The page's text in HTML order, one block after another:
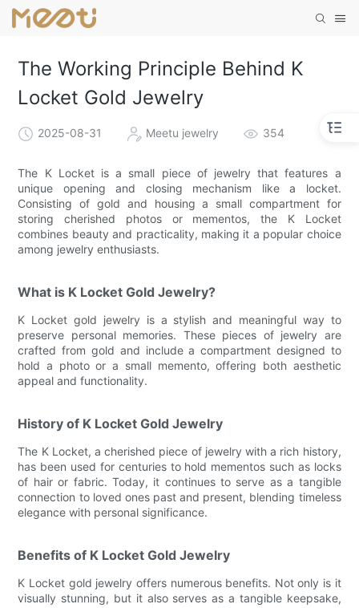
The Working Principle Behind K
Locket Gold Jewelry
2025-08-31 Meetu jewelry 354
The K Locket is a small piece of jewelry that features a
unique opening and closing mechanism like a locket.
Consisting of gold and housing a small compartment for
storing cherished photos or mementos, the K Locket
combines beauty and practicality, making it a popular choice
among jewelry enthusiasts.
What is K Locket Gold Jewelry?
K Locket gold jewelry is a stylish and meaningful way to
preserve personal memories. These pieces of jewelry are
crafted from gold and include a compartment designed to
hold a photo or a small memento, offering both aesthetic
appeal and functionality.
History of K Locket Gold Jewelry
The K Locket, a cherished piece of jewelry with a rich history,
has been used for centuries to hold mementos such as locks
of hair or fabric. Today, it continues to serve as a tangible
connection to loved ones past and present, blending timeless
elegance with personal significance.
Benefits of K Locket Gold Jewelry
K Locket gold jewelry offers numerous benefits. Not only is it
visually stunning, but it also serves as a tangible keepsake,